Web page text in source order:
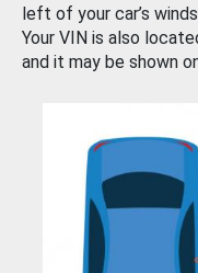
left of your car’s
Your VIN is also
and it may be shown